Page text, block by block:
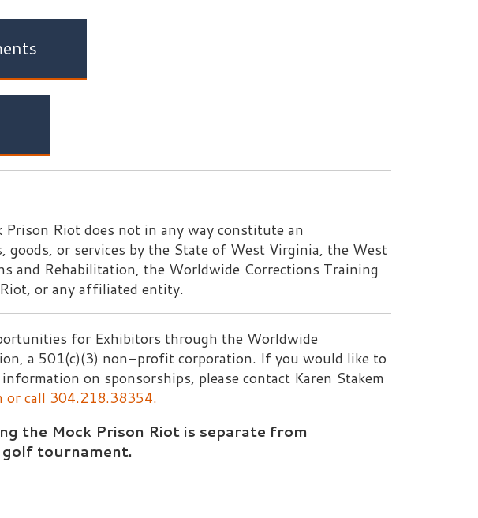
affiliated entity.
for Exhibitors through the Worldwide
on sponsorships, please contact Karen Stakem
Prison Riot is separate from
Non-Profit. All Rights Reserved.